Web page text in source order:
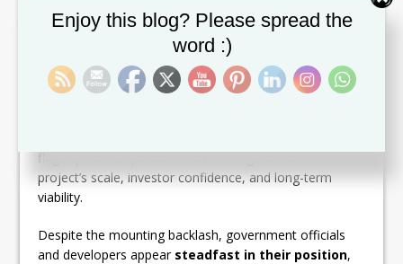
especially amid growing global scrutiny of
developments that sideline local communities.
This development, if confirmed, would mark a
significant setback for the project , which had
flagship name, questions now emerge about the
project’s scale, investor confidence, and long-term
viability.
Despite the mounting backlash, government officials
and developers appear steadfast in their position,
Enjoy this blog? Please spread the
word :)
Set Youtube Channel ID